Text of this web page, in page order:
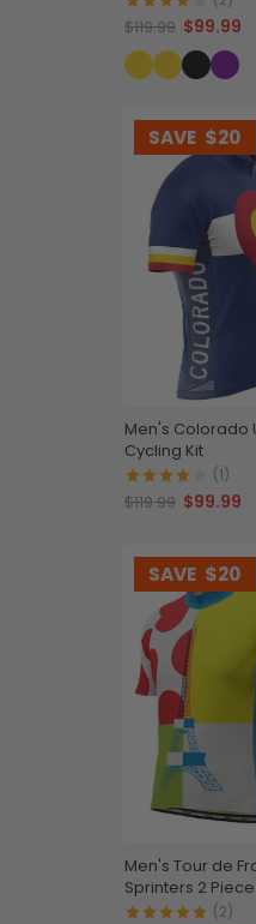
$119.99 $99.99
SAVE $20
Men's Colorado
Cycling Kit
(1)
$119.99 $99.99
SAVE $20
Men's Tour de
Sprinters 2
(2)